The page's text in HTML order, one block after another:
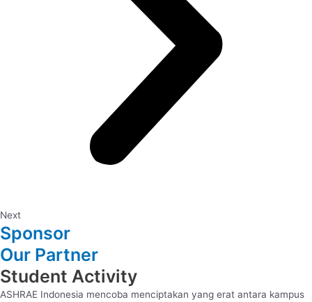
Next
Sponsor
Our Partner
Student Activity
ASHRAE Indonesia mencoba menciptakan yang erat antara kampus